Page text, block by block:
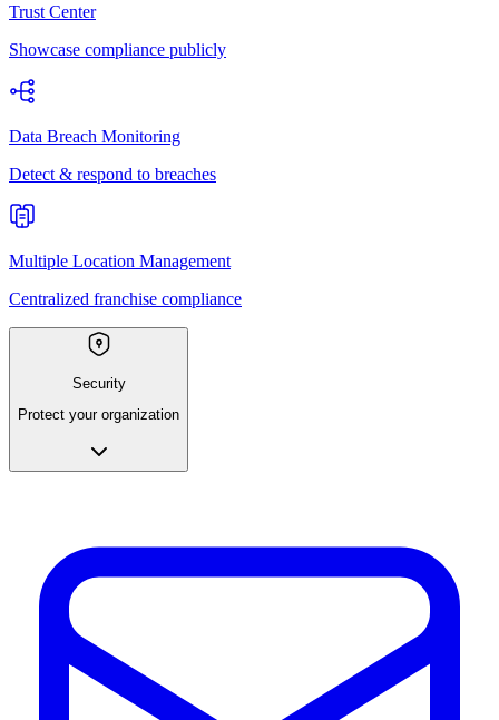
Trust Center
Showcase compliance publicly
Data Breach Monitoring
Detect & respond to breaches
Multiple Location Management
Centralized franchise compliance
Security
Protect your organization